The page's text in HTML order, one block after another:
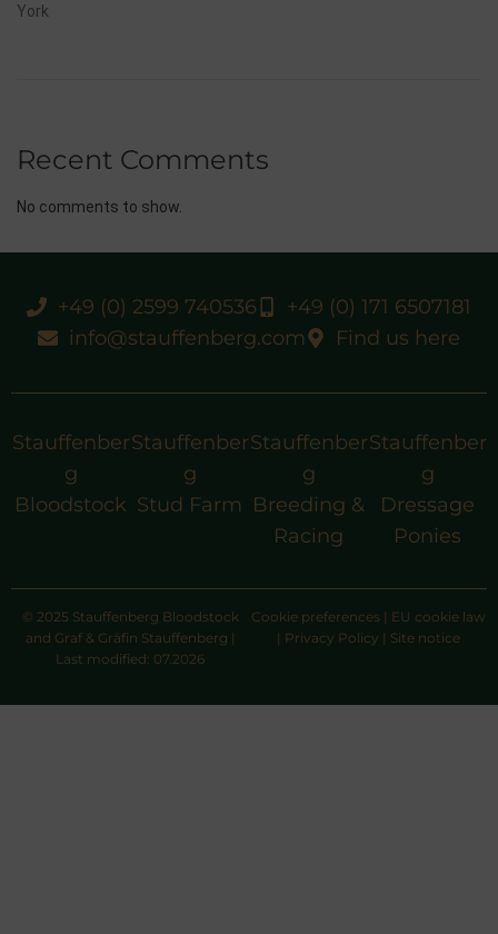
York
Recent Comments
No comments to show.
+49 (0) 2599 740536
+49 (0) 171 6507181
info@stauffenberg.com
Find us here
Stauffenber
g
Bloodstock
Stauffenber
g
Stud Farm
Stauffenber
g
Breeding &
Racing
Stauffenber
g
Dressage
Ponies
© 2025 Stauffenberg Bloodstock
and Graf & Gräfin Stauffenberg |
Last modified: 07.2026
Cookie preferences | EU cookie law
| Privacy Policy | Site notice